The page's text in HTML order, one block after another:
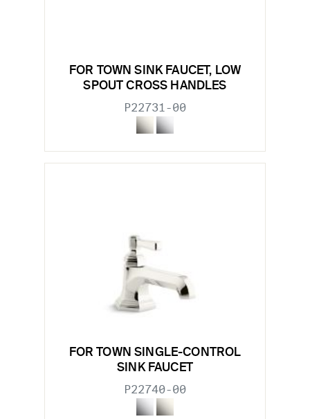
FOR TOWN SINK FAUCET, LOW
SPOUT CROSS HANDLES
P22731-00
FOR TOWN SINGLE-CONTROL
SINK FAUCET
P22740-00